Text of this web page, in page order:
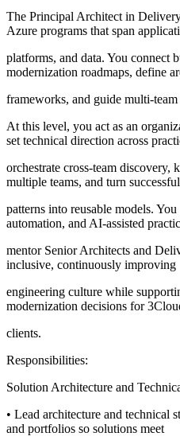
The Principal Architect in
Azure programs that span
platforms, and data. You connect
modernization roadmaps, define
frameworks, and guide multi-
At this level, you act as an
set technical direction across
orchestrate cross-team discovery,
multiple teams, and turn successful
patterns into reusable models.
automation, and AI-assisted
mentor Senior Architects and
inclusive, continuously improving
engineering culture while
modernization decisions for
clients.
Responsibilities:
Solution Architecture and
• Lead architecture and technical
and portfolios so solutions meet